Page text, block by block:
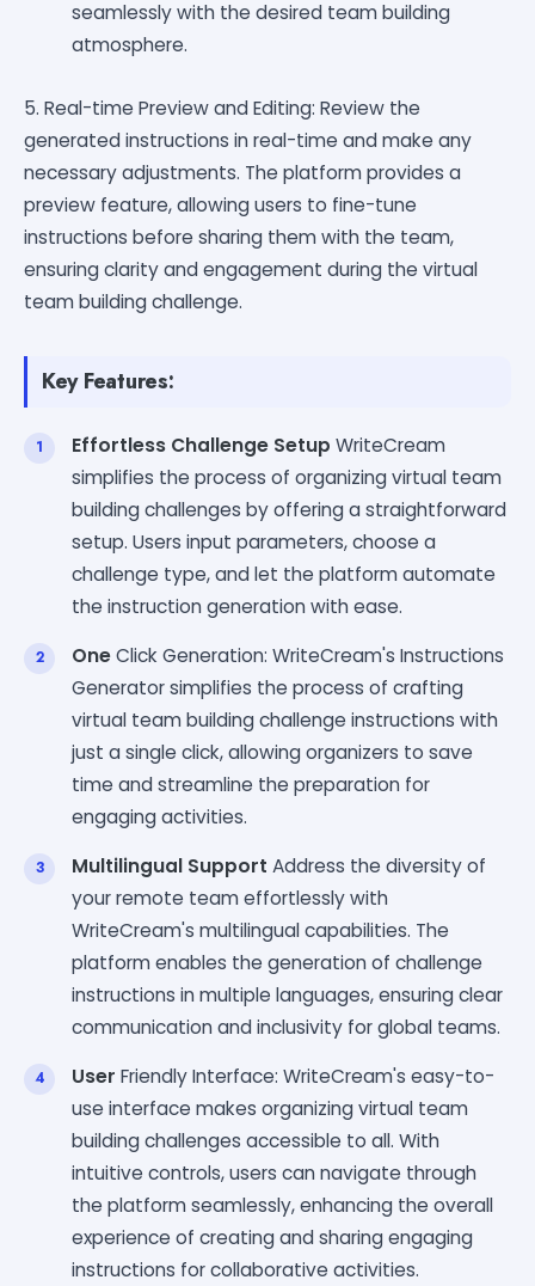
seamlessly with the desired team building
atmosphere.
5. Real-time Preview and Editing: Review the
generated instructions in real-time and make any
necessary adjustments. The platform provides a
preview feature, allowing users to fine-tune
instructions before sharing them with the team,
ensuring clarity and engagement during the virtual
team building challenge.
Key Features:
Effortless Challenge Setup WriteCream
simplifies the process of organizing virtual team
building challenges by offering a straightforward
setup. Users input parameters, choose a
challenge type, and let the platform automate
the instruction generation with ease.
OneClick Generation: WriteCream's Instructions
Generator simplifies the process of crafting
virtual team building challenge instructions with
just a single click, allowing organizers to save
time and streamline the preparation for
engaging activities.
Multilingual Support Address the diversity of
your remote team effortlessly with
WriteCream's multilingual capabilities. The
platform enables the generation of challenge
instructions in multiple languages, ensuring clear
communication and inclusivity for global teams.
User Friendly Interface: WriteCream's easy-to-
use interface makes organizing virtual team
building challenges accessible to all. With
intuitive controls, users can navigate through
the platform seamlessly, enhancing the overall
experience of creating and sharing engaging
instructions for collaborative activities.